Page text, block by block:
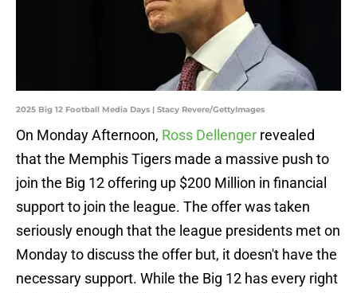
2025 Big 12 Football Media Days | Stacy Revere/GettyImages
On Monday Afternoon, Ross Dellenger revealed
that the Memphis Tigers made a massive push to
join the Big 12 offering up $200 Million in financial
support to join the league. The offer was taken
seriously enough that the league presidents met on
Monday to discuss the offer but, it doesn't have the
necessary support. While the Big 12 has every right